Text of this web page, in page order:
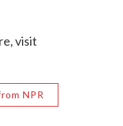
visit
NPR